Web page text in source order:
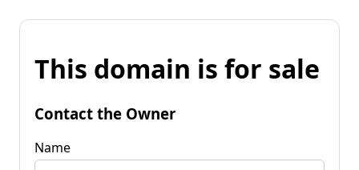
This domain is for sale
Contact the Owner
Name